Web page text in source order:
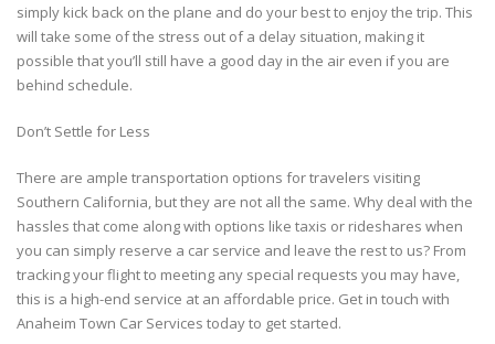
simply kick back on the plane and do your best to enjoy the trip. This
will take some of the stress out of a delay situation, making it
possible that you’ll still have a good day in the air even if you are
behind schedule.
Don’t Settle for Less
There are ample transportation options for travelers visiting
Southern California, but they are not all the same. Why deal with the
hassles that come along with options like taxis or rideshares when
you can simply reserve a car service and leave the rest to us? From
tracking your flight to meeting any special requests you may have,
this is a high-end service at an affordable price. Get in touch with
Anaheim Town Car Services today to get started.